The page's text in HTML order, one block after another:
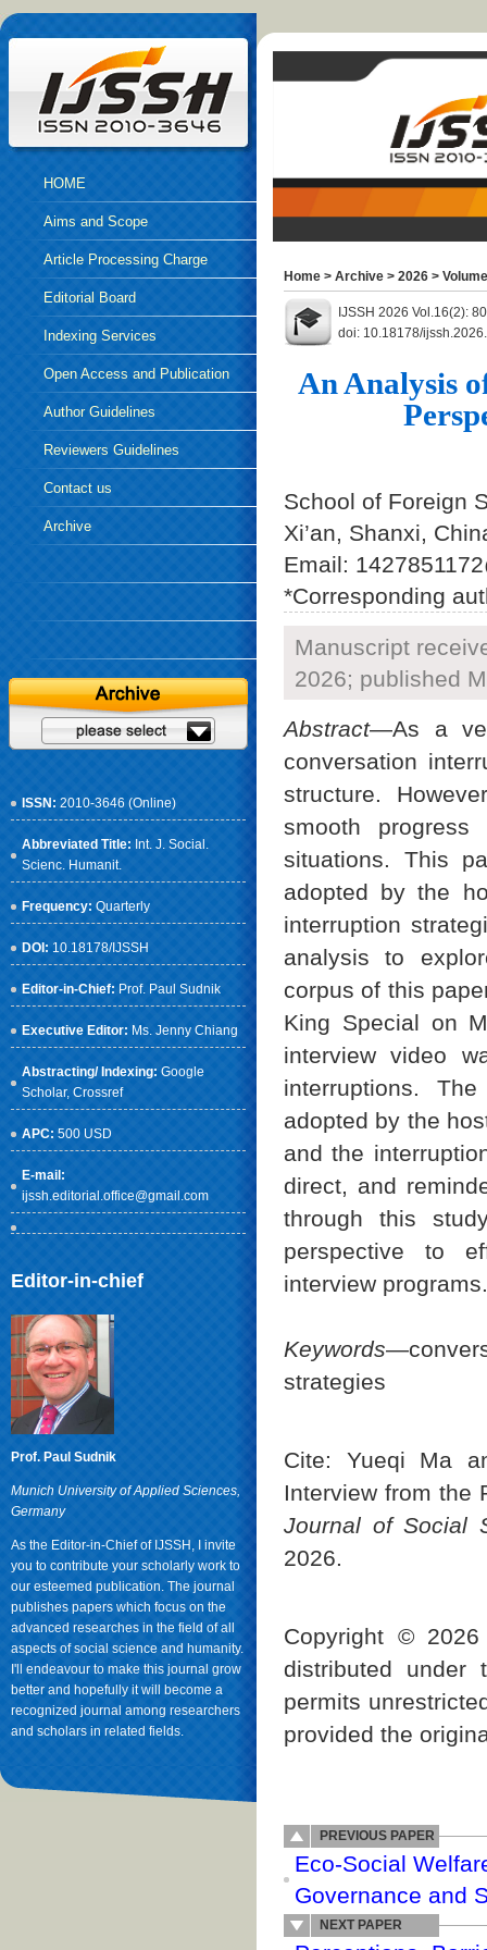
HOME
Aims and Scope
Article Processing Charge
Editorial Board
Indexing Services
Open Access and Publication
EthicsAuthor Guidelines
Reviewers Guidelines
Contact us
Archive
ISSN: 2010-3646 (Online)
Abbreviated Title: Int. J. Social.
Scienc. Humanit.
Frequency: Quarterly
DOI: 10.18178/IJSSH
Editor-in-Chief: Prof. Paul Sudnik
Executive Editor: Ms. Jenny Chiang
Abstracting/ Indexing: Google
Scholar, Crossref
APC: 500 USD
E-mail:
ijssh.editorial.office@gmail.com
Editor-in-chief
Prof. Paul Sudnik
Munich University of Applied Sciences,
Germany
As the Editor-in-Chief of IJSSH, I invite
you to contribute your scholarly work to
our esteemed publication. The journal
publishes papers which focus on the
advanced researches in the field of all
aspects of social science and humanity.
I'll endeavour to make this journal grow
better and hopefully it will become a
recognized journal among researchers
and scholars in related fields.
Home > Archive > 2026 >
IJSSH 2026 Vol.16(2):
doi: 10.18178/
An Analysis
School of Foreign
Xi’an, Shanxi,
Email:
*Corresponding
Manuscript
2026; published
Abstract—As a
conversation
structure.
smooth
situations. This
adopted by the
interruption
analysis to
corpus of this
King Special on
interview video
interruptions.
adopted by the
and the
direct, and
through this
perspective to
interview programs.
Keywords
strategies
Cite: Yueqi Ma
Interview from the
Journal of Social
2026.
Copyright ©
distributed under
permits
provided the
PREVIOUS PAPER
Eco-Social
Governance and
NEXT PAPER